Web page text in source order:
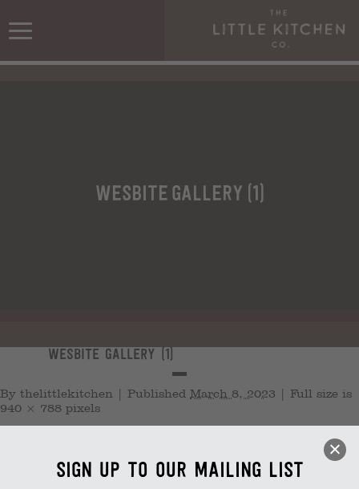
Sign up to our mailing list
wesbite gallery (1)
wesbite gallery (1)
By thelittlekitchen | Published March 8, 2023 | Full size is
940 × 788 pixels